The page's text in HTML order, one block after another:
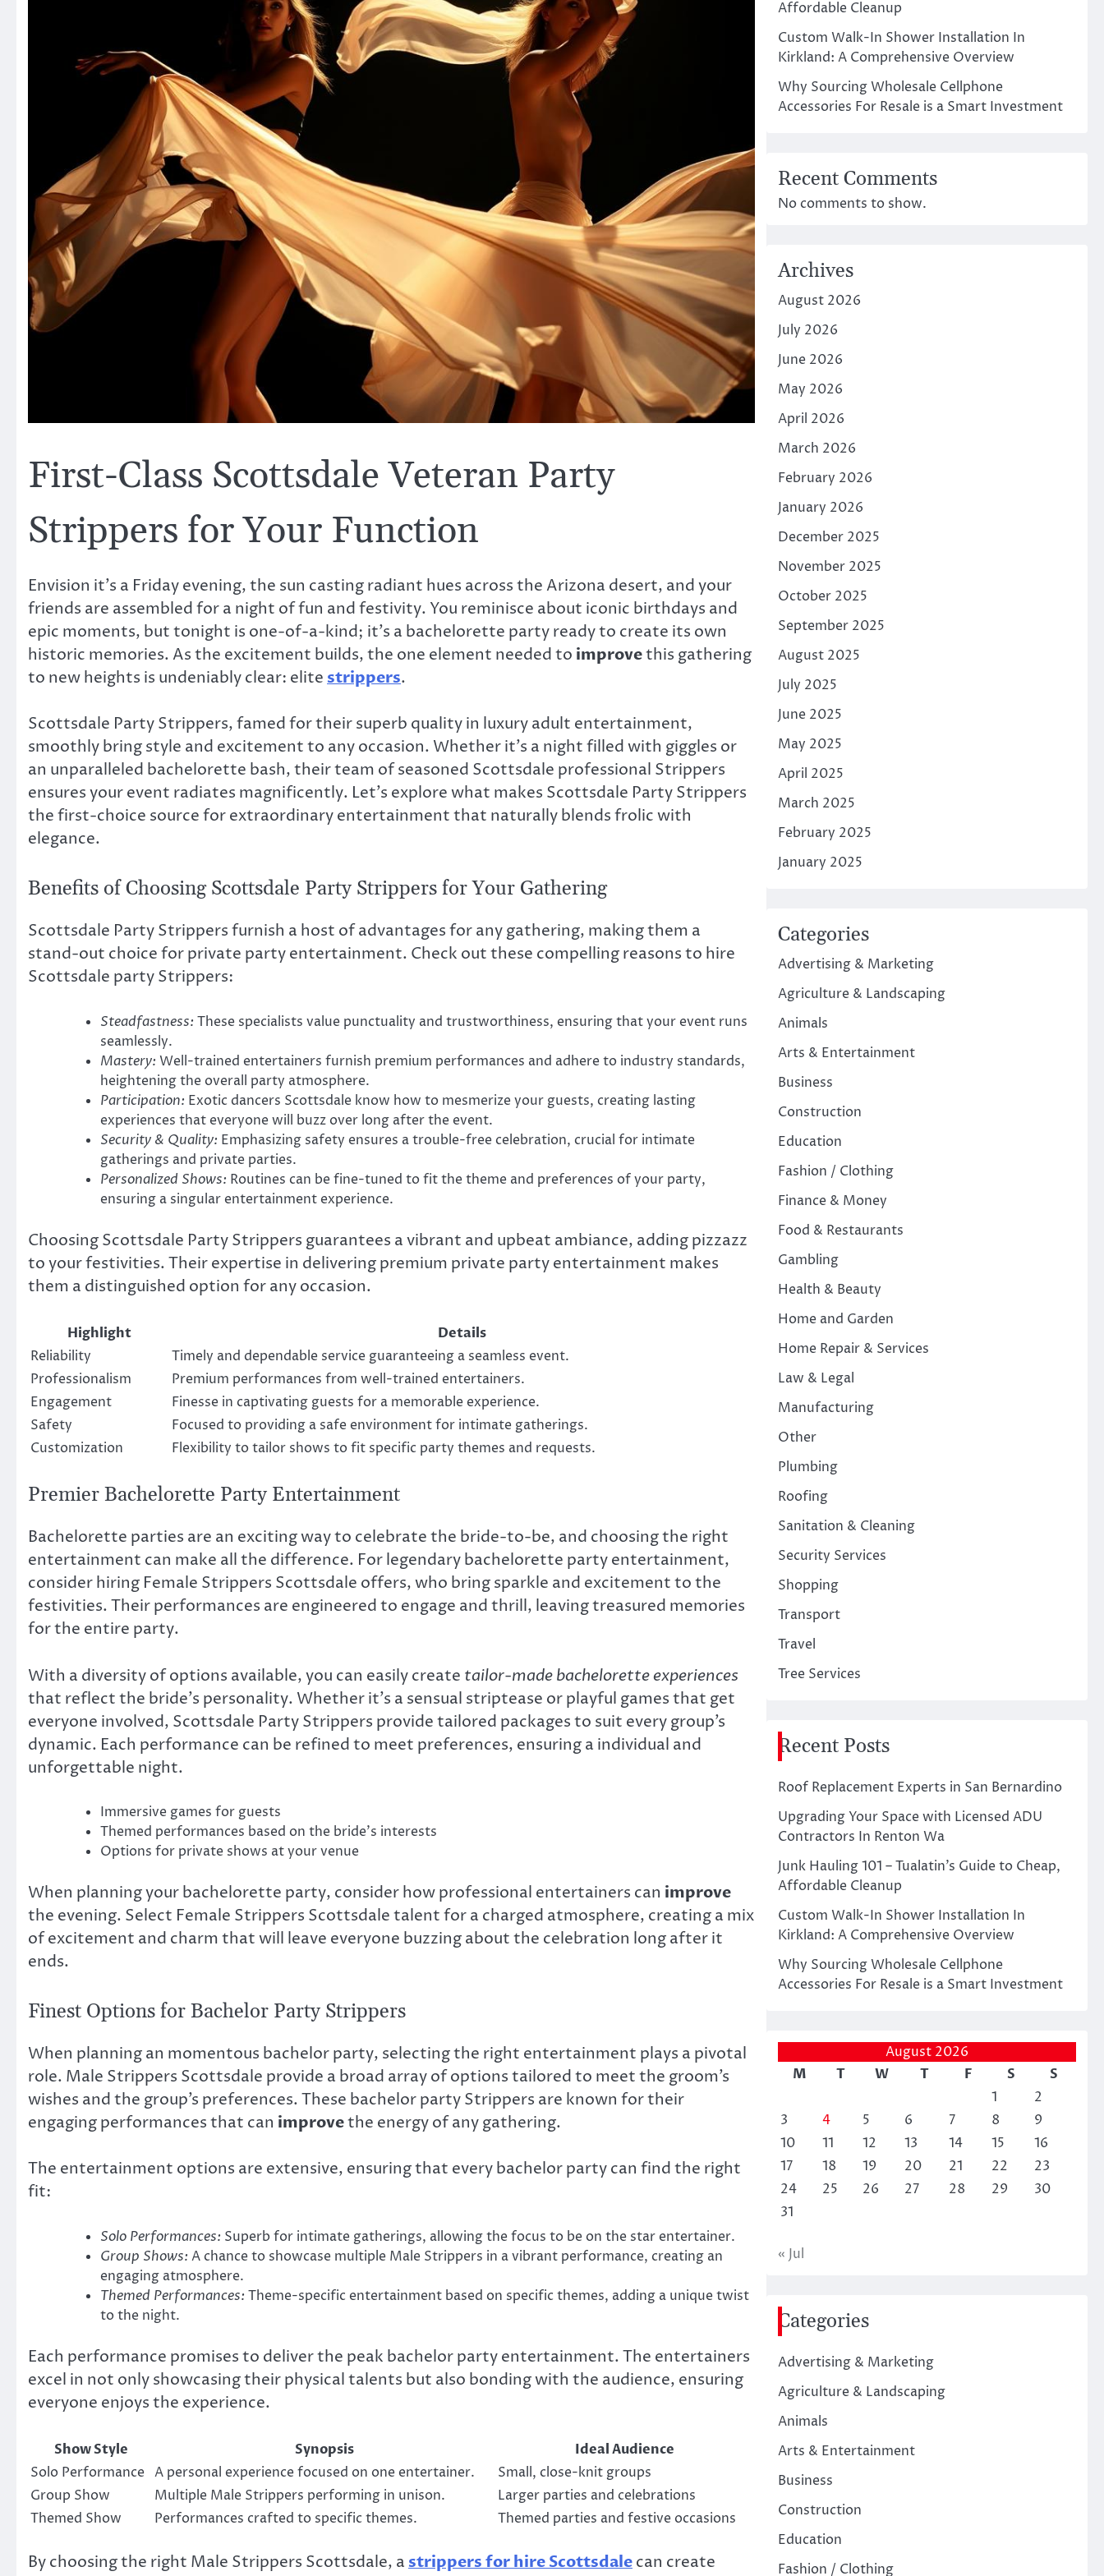
First-Class Scottsdale Veteran Party
Strippers for Your Function
Envision it’s a Friday evening, the sun casting radiant hues across the Arizona desert, and your
friends are assembled for a night of fun and festivity. You reminisce about iconic birthdays and
epic moments, but tonight is one-of-a-kind; it’s a bachelorette party ready to create its own
historic memories. As the excitement builds, the one element needed to improvethis gathering
to new heights is undeniably clear: elite strippers.
Scottsdale Party Strippers, famed for their superb quality in luxury adult entertainment,
smoothly bring style and excitement to any occasion. Whether it’s a night filled with giggles or
an unparalleled bachelorette bash, their team of seasoned Scottsdale professional Strippers
ensures your event radiates magnificently. Let’s explore what makes Scottsdale Party Strippers
the first-choice source for extraordinary entertainment that naturally blends frolic with
elegance.
Benefits of Choosing Scottsdale Party Strippers for Your Gathering
Scottsdale Party Strippers furnish a host of advantages for any gathering, making them a
stand-out choice for private party entertainment. Check out these compelling reasons to hire
Scottsdale party Strippers:
Steadfastness: These specialists value punctuality and trustworthiness, ensuring that your event runs
seamlessly.
Mastery: Well-trained entertainers furnish premium performances and adhere to industry standards,
heightening the overall party atmosphere.
Participation: Exotic dancers Scottsdale know how to mesmerize your guests, creating lasting
experiences that everyone will buzz over long after the event.
Security & Quality: Emphasizing safety ensures a trouble-free celebration, crucial for intimate
gatherings and private parties.
Personalized Shows: Routines can be fine-tuned to fit the theme and preferences of your party,
ensuring a singular entertainment experience.
Choosing Scottsdale Party Strippers guarantees a vibrant and upbeat ambiance, adding pizzazz
to your festivities. Their expertise in delivering premium private party entertainment makes
them a distinguished option for any occasion.
Highlight
Details
Reliability
Timely and dependable service guaranteeing a seamless event.
Professionalism
Premium performances from well-trained entertainers.
Engagement
Finesse in captivating guests for a memorable experience.
Safety
Focused to providing a safe environment for intimate gatherings.
Customization
Flexibility to tailor shows to fit specific party themes and requests.
Premier Bachelorette Party Entertainment
Bachelorette parties are an exciting way to celebrate the bride-to-be, and choosing the right
entertainment can make all the difference. For legendary bachelorette party entertainment,
consider hiring Female Strippers Scottsdale offers, who bring sparkle and excitement to the
festivities. Their performances are engineered to engage and thrill, leaving treasured memories
for the entire party.
With a diversity of options available, you can easily create tailor-made bachelorette experiences
that reflect the bride’s personality. Whether it’s a sensual striptease or playful games that get
everyone involved, Scottsdale Party Strippers provide tailored packages to suit every group’s
dynamic. Each performance can be refined to meet preferences, ensuring a individual and
unforgettable night.
Immersive games for guests
Themed performances based on the bride’s interests
Options for private shows at your venue
When planning your bachelorette party, consider how professional entertainers can improve
the evening. Select Female Strippers Scottsdale talent for a charged atmosphere, creating a mix
of excitement and charm that will leave everyone buzzing about the celebration long after it
ends.
Finest Options for Bachelor Party Strippers
When planning an momentous bachelor party, selecting the right entertainment plays a pivotal
role. Male Strippers Scottsdale provide a broad array of options tailored to meet the groom’s
wishes and the group’s preferences. These bachelor party Strippers are known for their
engaging performances that can improvethe energy of any gathering.
The entertainment options are extensive, ensuring that every bachelor party can find the right
fit:
Solo Performances: Superb for intimate gatherings, allowing the focus to be on the star entertainer.
Group Shows: A chance to showcase multiple Male Strippers in a vibrant performance, creating an
engaging atmosphere.
Themed Performances: Theme-specific entertainment based on specific themes, adding a unique twist
to the night.
Each performance promises to deliver the peak bachelor party entertainment. The entertainers
excel in not only showcasing their physical talents but also bonding with the audience, ensuring
everyone enjoys the experience.
Show Style Synopsis
Ideal Audience
Solo Performance A personal experience focused on one entertainer.
Small, close-knit groups
Group Show
Multiple Male Strippers performing in unison.
Larger parties and celebrations
Themed Show
Performances crafted to specific themes. Themed parties and festive occasions
By choosing the right Male Strippers Scottsdale, astrippers for hire Scottsdalecan create
Affordable Cleanup
Custom Walk-In Shower Installation In
Kirkland: A Comprehensive Overview
Why Sourcing Wholesale Cellphone
Accessories For Resale is a Smart Investment
Recent Comments
No comments to show.
Archives
August 2026
July 2026
June 2026
May 2026
April 2026
March 2026
February 2026
January 2026
December 2025
November 2025
October 2025
September 2025
August 2025
July 2025
June 2025
May 2025
April 2025
March 2025
February 2025
January 2025
Categories
Advertising & Marketing
Agriculture & Landscaping
Animals
Arts & Entertainment
Business
Construction
Education
Fashion / Clothing
Finance & Money
Food & Restaurants
Gambling
Health & Beauty
Home and Garden
Home Repair & Services
Law & Legal
Manufacturing
Other
Plumbing
Roofing
Sanitation & Cleaning
Security Services
Shopping
Transport
Travel
Tree Services
Recent Posts
Roof Replacement Experts in San Bernardino
Upgrading Your Space with Licensed ADU
Contractors In Renton Wa
Junk Hauling 101 – Tualatin’s Guide to Cheap,
Affordable Cleanup
Custom Walk-In Shower Installation In
Kirkland: A Comprehensive Overview
Why Sourcing Wholesale Cellphone
Accessories For Resale is a Smart Investment
August 2026
M
T W T F S
S
1
2
3
4 5 6 7 8
9
10
11 12 13 14 15
16
17
18 19 20 21 22
23
24
25 26 27 28 29
30
31
« Jul
Categories
Advertising & Marketing
Agriculture & Landscaping
Animals
Arts & Entertainment
Business
Construction
Education
Fashion / Clothing